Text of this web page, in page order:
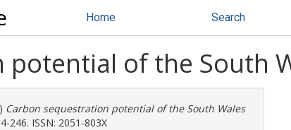
Home Search
of the South
Carbon sequestration potential of the South Wales
246. ISSN: 2051-803X